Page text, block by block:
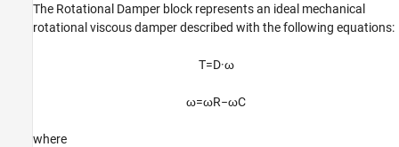
The Rotational Damper block represents an ideal mechanical
rotational viscous damper described with the following equations:
T=D·ω
ω=ωR−ωC
where